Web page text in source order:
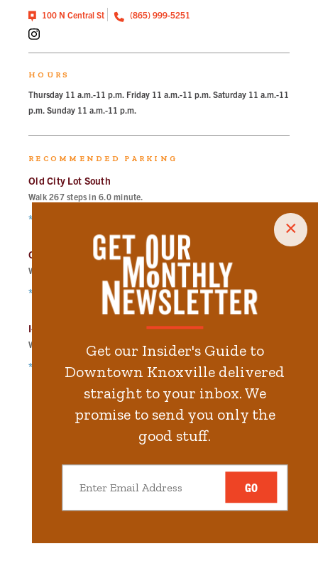
×
Get our Insider's Guide to
Downtown Knoxville delivered
straight to your inbox. We
promise to send you only the
good stuff.
GO
100 N Central St (865) 999-5251
HOURS
Thursday 11 a.m.-11 p.m. Friday 11 a.m.-11 p.m. Saturday 11 a.m.-11
p.m. Sunday 11 a.m.-11 p.m.
RECOMMENDED PARKING
Old City Lot South
Walk267steps in6.0minute.
*Free Nights & Weekends
Old City Lot North
Walk minute.
*Free Nights & Weekends
I-40 Lot East
Walk steps in 8.0 minute.
*Free Nights & Weekends